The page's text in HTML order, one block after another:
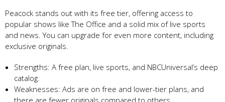
Peacock stands out with its free tier, offering access to
popular shows like The Office and a solid mix of live sports
and news. You can upgrade for even more content, including
exclusive originals.
Strengths: A free plan, live sports, and NBCUniversal’s deep
catalog.
Weaknesses: Ads are on free and lower-tier plans, and